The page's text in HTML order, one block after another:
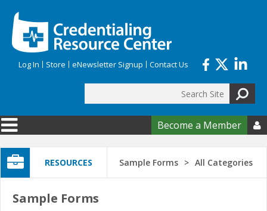
Log In Store eNewsletter Signup Contact Us
Search form
Become a Member 
RESOURCES Sample Forms All Categories
Sample Forms